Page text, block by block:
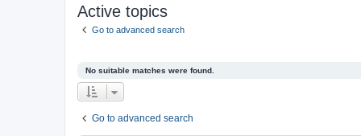
Active topics
Go to advanced search
No suitable matches were found.
Go to advanced search